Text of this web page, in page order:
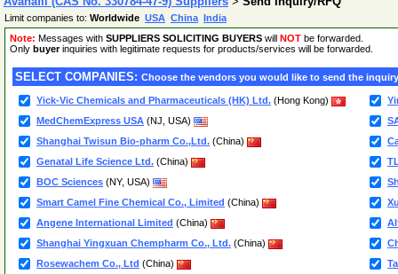
Limit companies to: Worldwide USA China India
Note: Messages with SUPPLIERS SOLICITING BUYERS will NOT be forwarded.
Only buyerinquiries with legitimate requests for products/services will be forwarded.
SELECT COMPANIES: Choose the vendors you would like to send the
Yick-Vic Chemicals and Pharmaceuticals (HK) Ltd. (Hong Kong)
MedChemExpress USA (NJ, USA)
Shanghai Twisun Bio-pharm Co.,Ltd. (China)
Genatal Life Science Ltd. (China)
BOC Sciences (NY, USA)
Smart Camel Fine Chemical Co., Limited (China)
Angene International Limited (China)
Shanghai Yingxuan Chempharm Co., Ltd. (China)
Rosewachem Co., Ltd (China)